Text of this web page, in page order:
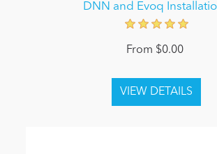
DNN and Evoq
From $0.00